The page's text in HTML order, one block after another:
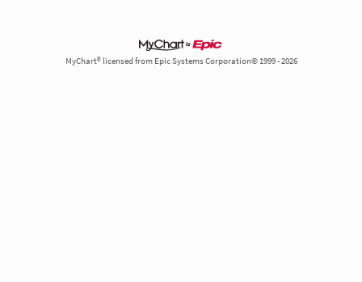
MyChart® licensed from Epic Systems Corporation© 1999 - 2026